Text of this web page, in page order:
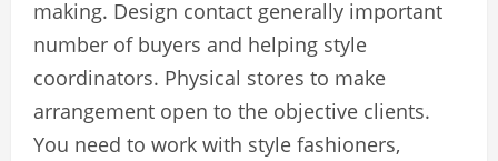
making. Design contact generally important
number of buyers and helping style
coordinators. Physical stores to make
arrangement open to the objective clients.
You need to work with style fashioners,